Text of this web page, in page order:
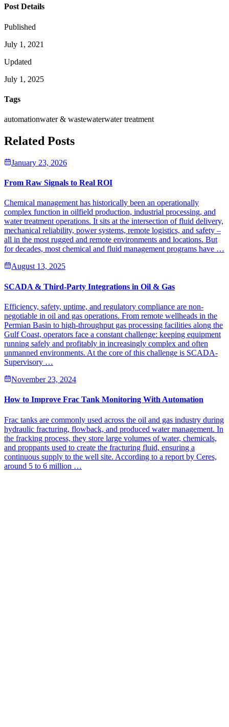
Post Details
Published
July 1, 2021
Updated
July 1, 2025
Tags
automationwater & wastewaterwater treatment
Related Posts
January 23, 2026
From Raw Signals to Real ROI
Chemical management has historically been an operationally
complex function in oilfield production, industrial processing, and
water treatment operations. It sits at the intersection of fluid delivery,
mechanical reliability, power systems, remote logistics, and safety –
all in the most rugged and remote environments and locations. But
for decades, most chemical and fluid management programs have …
August 13, 2025
SCADA & Third-Party Integrations in Oil & Gas
Efficiency, safety, uptime, and regulatory compliance are non-
negotiable in oil and gas operations. From remote wellheads in the
Permian Basin to high-throughput gas processing facilities along the
Gulf Coast, operators face a constant challenge: keeping equipment
running safely and profitably in increasingly complex and often
unmanned environments. At the core of this challenge is SCADA-
Supervisory …
November 23, 2024
How to Improve Frac Tank Monitoring With Automation
Frac tanks are commonly used across the oil and gas industry during
hydraulic fracturing, flowback, and produced water management. In
the fracking process, they store large volumes of water, chemicals,
and proppants used to create the fracturing fluid, ensuring a
continuous supply to the well site. According to a report by Ceres,
around 5 to 6 million …